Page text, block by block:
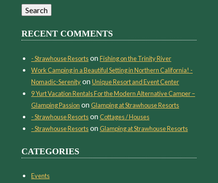
Search
RECENT COMMENTS
- Strawhouse ResortsonFishing on the Trinity River
Work Camping in a Beautiful Setting in Northern California! -
Nomadic-SerenityonUnique Resort and Event Center
9 Yurt Vacation Rentals For the Modern Alternative Camper –
Glamping Passion onGlamping at Strawhouse Resorts
- Strawhouse ResortsonCottages / Houses
- Strawhouse ResortsonGlamping at Strawhouse Resorts
CATEGORIES
Events